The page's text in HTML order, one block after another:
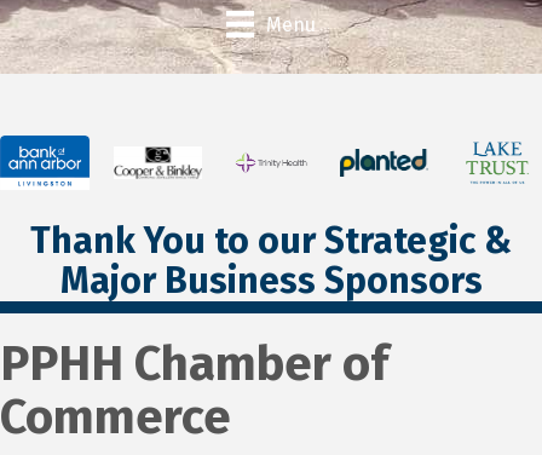
Menu
Thank You to our Strategic &
Major Business Sponsors
PPHH Chamber of
Commerce